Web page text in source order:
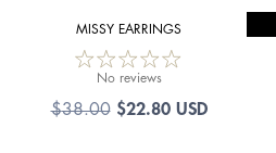
MISSY EARRINGS
No reviews
$38.00 $22.80 USD